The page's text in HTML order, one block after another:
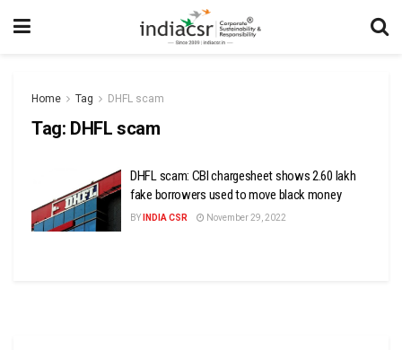
Home Tag DHFL scam
Tag: DHFL scam
DHFL scam: CBI chargesheet shows 2.60 lakh
fake borrowers used to move black money
BY INDIA CSR November 29, 2022